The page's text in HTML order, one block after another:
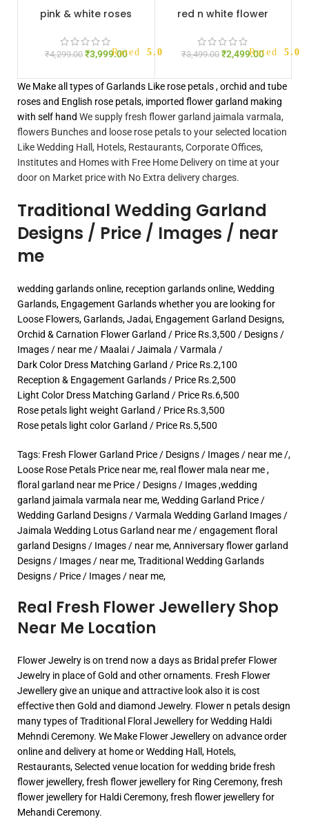
pink & white roses
Rated5.00 out of 5
₹4,299.00 ₹3,999.00
red n white flower
Rated 5.00
₹3,499.00 ₹2,499.00
We Make all types of Garlands Like rose petals , orchid and tube
roses and English rose petals, imported flower garland making
with self hand We supply fresh flower garland jaimala varmala,
flowers Bunches and loose rose petals to your selected location
Like Wedding Hall, Hotels, Restaurants, Corporate Offices,
Institutes and Homes with Free Home Delivery on time at your
door on Market price with No Extra delivery charges.
Traditional Wedding Garland
Designs / Price / Images / near
me
wedding garlands online, reception garlands online, Wedding
Garlands, Engagement Garlands whether you are looking for
Loose Flowers, Garlands, Jadai, Engagement Garland Designs,
Orchid & Carnation Flower Garland / Price Rs.3,500 / Designs /
Images / near me / Maalai / Jaimala / Varmala /
Dark Color Dress Matching Garland / Price Rs.2,100
Reception & Engagement Garlands / Price Rs.2,500
Light Color Dress Matching Garland / Price Rs.6,500
Rose petals light weight Garland / Price Rs.3,500
Rose petals light color Garland / Price Rs.5,500
Tags: Fresh Flower Garland Price / Designs / Images / near me /,
Loose Rose Petals Price near me, real flower mala near me ,
floral garland near me Price / Designs / Images ,wedding
garland jaimala varmala near me, Wedding Garland Price /
Wedding Garland Designs / Varmala Wedding Garland Images /
Jaimala Wedding Lotus Garland near me / engagement floral
garland Designs / Images / near me, Anniversary flower garland
Designs / Images / near me, Traditional Wedding Garlands
Designs / Price / Images / near me,
Real Fresh Flower Jewellery Shop
Near Me Location
Flower Jewelry is on trend now a days as Bridal prefer Flower
Jewelry in place of Gold and other ornaments. Fresh Flower
Jewellery give an unique and attractive look also it is cost
effective then Gold and diamond Jewelry. Flower n petals design
many types of Traditional Floral Jewellery for Wedding Haldi
Mehndi Ceremony. We Make Flower Jewellery on advance order
online and delivery at home or Wedding Hall, Hotels,
Restaurants, Selected venue location for wedding bride fresh
flower jewellery, fresh flower jewellery for Ring Ceremony, fresh
flower jewellery for Haldi Ceremony, fresh flower jewellery for
Mehandi Ceremony.